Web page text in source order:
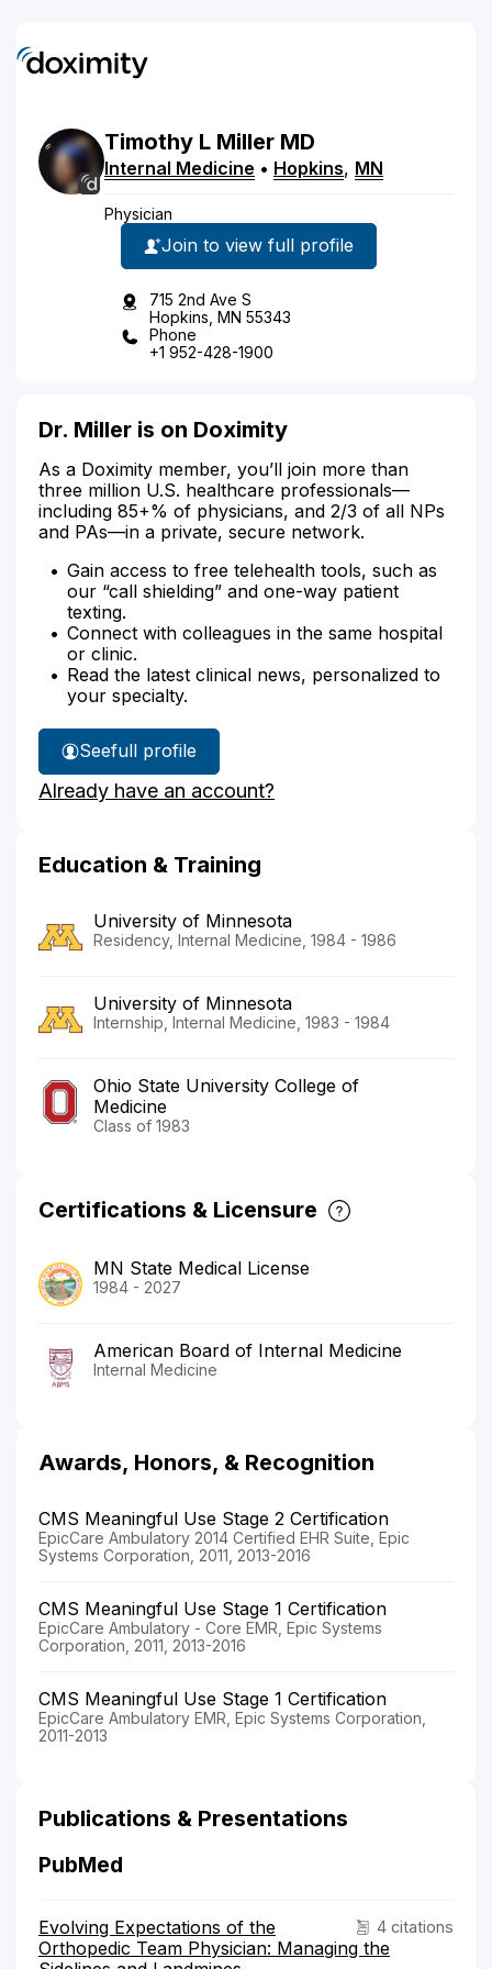
Timothy L Miller MD
Internal Medicine • Hopkins, MN
Physician
Join to view full profile
715 2nd Ave S
Hopkins, MN 55343
Phone
+1 952-428-1900
Dr. Miller is on Doximity
As a Doximity member, you’ll join more than
three million U.S. healthcare professionals—
including 85+% of physicians, and 2/3 of all NPs
and PAs—in a private, secure network.
Gain access to free telehealth tools, such as
our “call shielding” and one-way patient
texting.
Connect with colleagues in the same hospital
or clinic.
Read the latest clinical news, personalized to
your specialty.
See
Dr.
Miller's
full profile
Already have an account?
Education & Training
University of Minnesota
Residency, Internal Medicine, 1984 - 1986
University of Minnesota
Internship, Internal Medicine, 1983 - 1984
Ohio State University College of
Medicine
Class of 1983
Certifications & Licensure
MN State Medical License
1984 - 2027
American Board of Internal Medicine
Internal Medicine
Awards, Honors, & Recognition
CMS Meaningful Use Stage 2 Certification
EpicCare Ambulatory 2014 Certified EHR Suite, Epic
Systems Corporation, 2011, 2013-2016
CMS Meaningful Use Stage 1 Certification
EpicCare Ambulatory - Core EMR, Epic Systems
Corporation, 2011, 2013-2016
CMS Meaningful Use Stage 1 Certification
EpicCare Ambulatory EMR, Epic Systems Corporation,
2011-2013
Publications & Presentations
PubMed
4 citations
Evolving Expectations of the
Orthopedic Team Physician: Managing the